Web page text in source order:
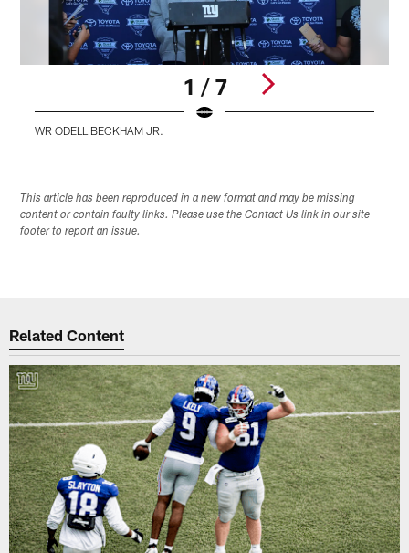
1 / 7
WR ODELL BECKHAM JR.
This article has been reproduced in a new format and may be missing
content or contain faulty links. Please use the Contact Us link in our site
footer to report an issue.
Related Content